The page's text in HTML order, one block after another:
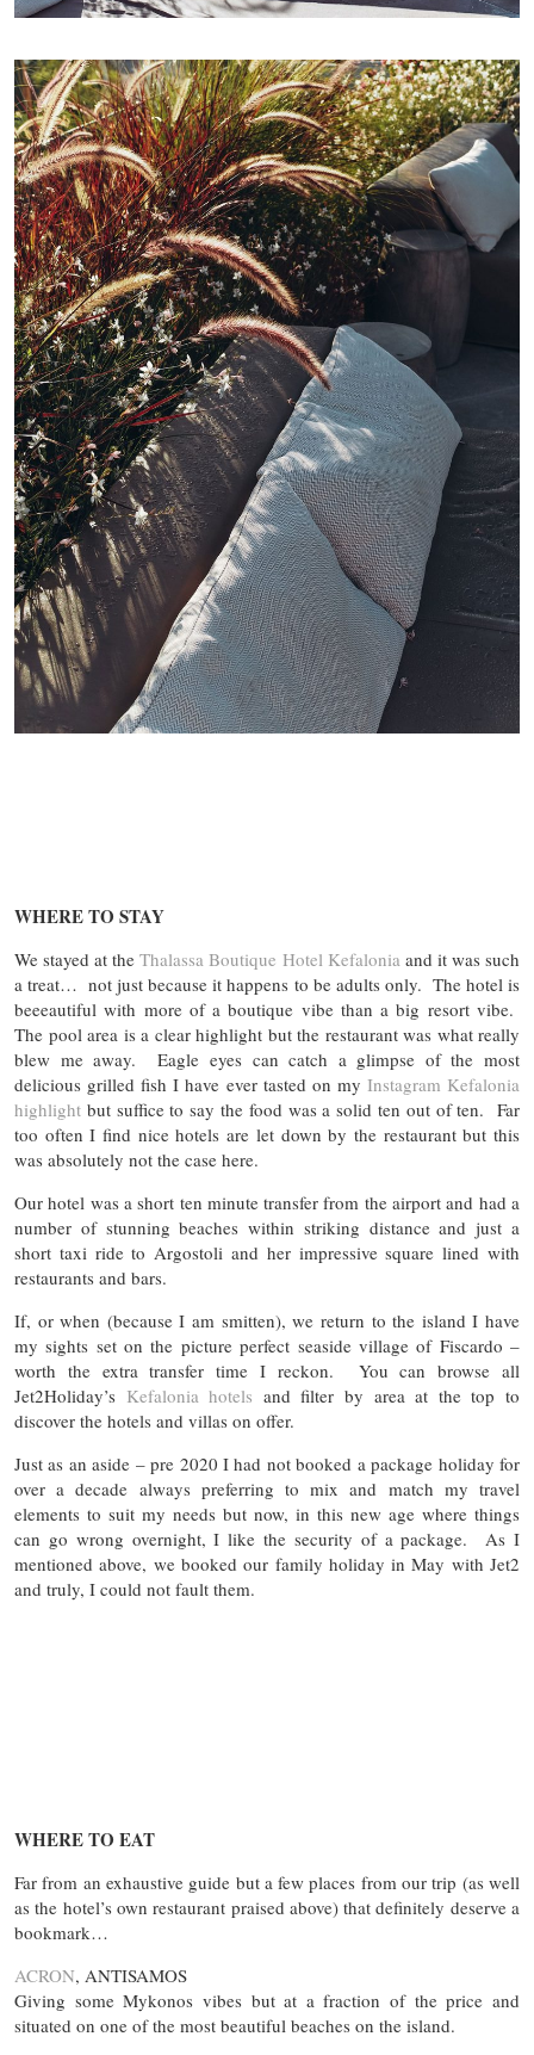
WHERE TO STAY
We stayed at theThalassa Boutique Hotel Kefaloniaand it was such
a treat… not just because it happens to be adults only. The hotel is
beeeautiful with more of a boutique vibe than a big resort vibe.
The pool area is a clear highlight but the restaurant was what really
blew me away. Eagle eyes can catch a glimpse of the most
delicious grilled fish I have ever tasted on my Instagram Kefalonia
highlight but suffice to say the food was a solid ten out of ten. Far
too often I find nice hotels are let down by the restaurant but this
was absolutely not the case here.
Our hotel was a short ten minute transfer from the airport and had a
number of stunning beaches within striking distance and just a
short taxi ride to Argostoli and her impressive square lined with
restaurants and bars.
If, or when (because I am smitten), we return to the island I have
my sights set on the picture perfect seaside village of Fiscardo –
worth the extra transfer time I reckon. You can browse all
Jet2Holiday’s Kefalonia hotels and filter by area at the top to
discover the hotels and villas on offer.
Just as an aside – pre 2020 I had not booked a package holiday for
over a decade always preferring to mix and match my travel
elements to suit my needs but now, in this new age where things
can go wrong overnight, I like the security of a package. As I
mentioned above, we booked our family holiday in May with Jet2
and truly, I could not fault them.
WHERE TO EAT
Far from an exhaustive guide but a few places from our trip (as well
as the hotel’s own restaurant praised above) that definitely deserve a
bookmark…
ACRON, ANTISAMOS
Giving some Mykonos vibes but at a fraction of the price and
situated on one of the most beautiful beaches on the island.